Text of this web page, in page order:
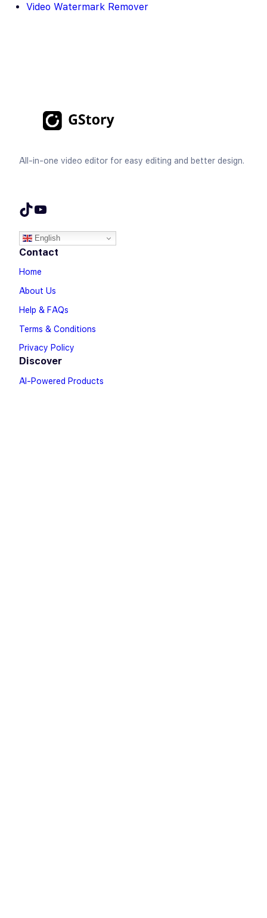
Video Watermark Remover
All-in-one video editor for easy editing and better design.
TikTok YouTube
English
Contact
Home
About Us
Help & FAQs
Terms & Conditions
Privacy Policy
Discover
AI-Powered Products